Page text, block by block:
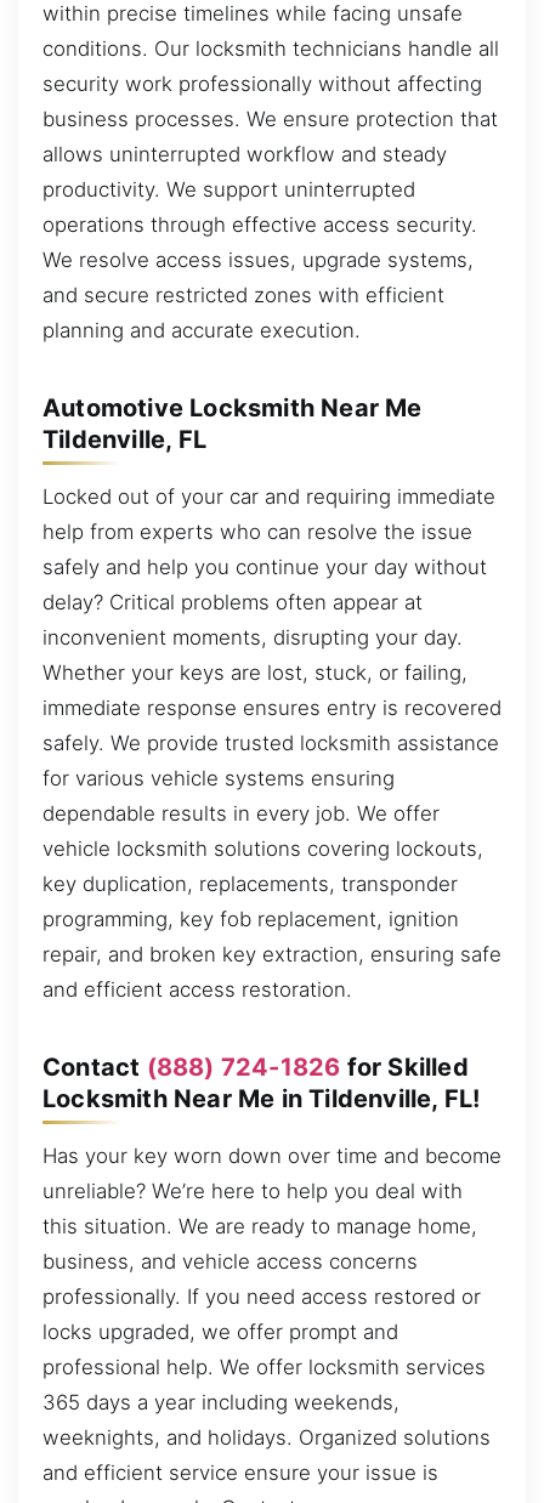
within precise timelines while facing unsafe
conditions. Our locksmith technicians handle all
security work professionally without affecting
business processes. We ensure protection that
allows uninterrupted workflow and steady
productivity. We support uninterrupted
operations through effective access security.
We resolve access issues, upgrade systems,
and secure restricted zones with efficient
planning and accurate execution.
Automotive Locksmith Near Me
Tildenville, FL
Locked out of your car and requiring immediate
help from experts who can resolve the issue
safely and help you continue your day without
delay? Critical problems often appear at
inconvenient moments, disrupting your day.
Whether your keys are lost, stuck, or failing,
immediate response ensures entry is recovered
safely. We provide trusted locksmith assistance
for various vehicle systems ensuring
dependable results in every job. We offer
vehicle locksmith solutions covering lockouts,
key duplication, replacements, transponder
programming, key fob replacement, ignition
repair, and broken key extraction, ensuring safe
and efficient access restoration.
Contact (888) 724-1826 for Skilled
Locksmith Near Me in Tildenville, FL!
Has your key worn down over time and become
unreliable? We’re here to help you deal with
this situation. We are ready to manage home,
business, and vehicle access concerns
professionally. If you need access restored or
locks upgraded, we offer prompt and
professional help. We offer locksmith services
365 days a year including weekends,
weeknights, and holidays. Organized solutions
and efficient service ensure your issue is